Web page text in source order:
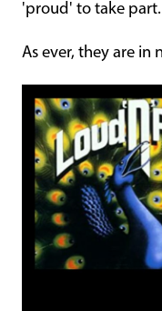
'proud' to take part.
As ever, they are in